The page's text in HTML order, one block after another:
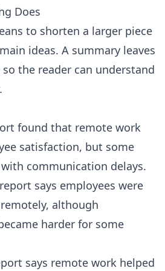
Does
to shorten a larger piece
ideas. A summary leaves
the reader can understand
found that remote work
satisfaction, but some
communication delays.
says employees were
although
harder for some
says remote work helped